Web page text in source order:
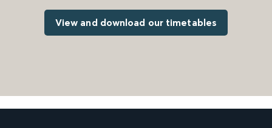
View and download our timetables